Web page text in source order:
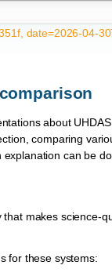
date=2026-04-
about
comparing
explanation can be
makes science-
for these systems: